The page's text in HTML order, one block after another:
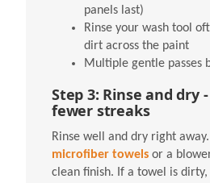
panels last)
Rinse your wash tool
dirt across the paint
Multiple gentle passes
Step 3: Rinse and dry
fewer streaks
Rinse well and dry right
microfiber towels or a
clean finish. If a towel is